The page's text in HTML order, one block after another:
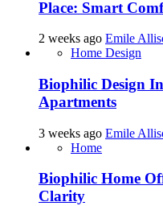
Place: Smart
2 weeks ago Emile
Home Design
Biophilic Design
Apartments
3 weeks ago Emile
Home
Biophilic Home
Clarity